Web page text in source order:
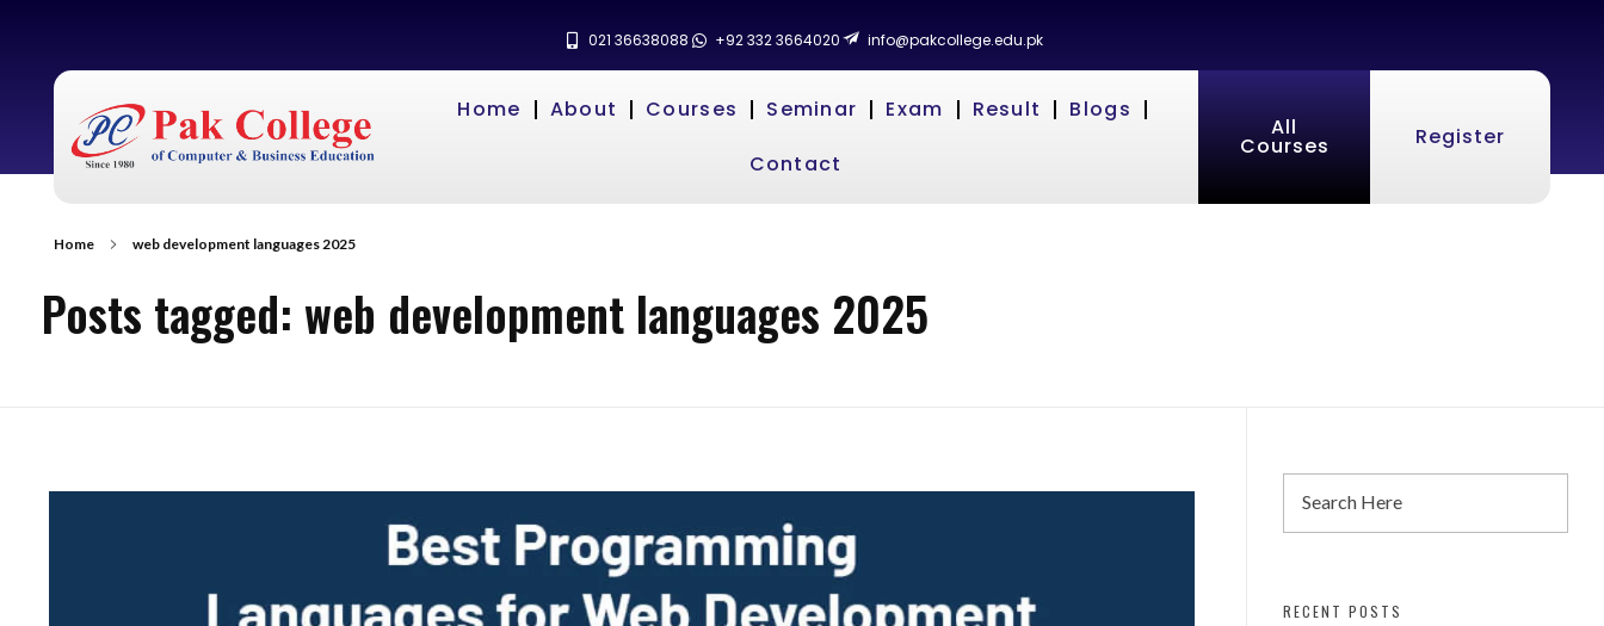
021 36638088 +92 332 3664020 info@pakcollege.edu.pk
Home About Courses Seminar Exam Result
Blogs
Contact
All
Courses Register
Home web development languages 2025
Posts tagged: web development languages 2025
RECENT POSTS